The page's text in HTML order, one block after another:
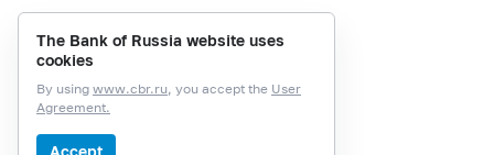
The Bank of Russia website uses
cookies
By using www.cbr.ru, you accept the User
Agreement.
Accept